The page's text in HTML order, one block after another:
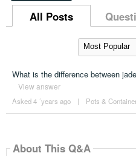
All Posts
What is the difference between
View answer
Asked 4 ´years ago | Pots &
About This Q&A